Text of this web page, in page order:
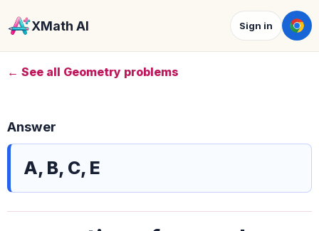
XMath AI Sign in
← See all Geometry problems
Answer
A, B, C, E